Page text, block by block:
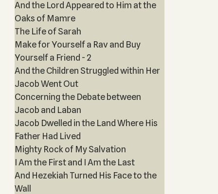
And the Lord Appeared to Him at the
Oaks of Mamre
The Life of Sarah
Make for Yourself a Rav and Buy
Yourself a Friend - 2
And the Children Struggled within Her
Jacob Went Out
Concerning the Debate between
Jacob and Laban
Jacob Dwelled in the Land Where His
Father Had Lived
Mighty Rock of My Salvation
I Am the First and I Am the Last
And Hezekiah Turned His Face to the
Wall